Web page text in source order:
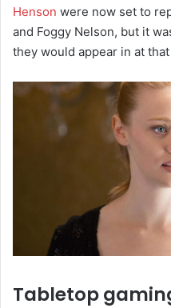
Henson were now set to
and Foggy Nelson, but it
they would appear in at
Tabletop